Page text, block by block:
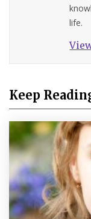
life.
Keep